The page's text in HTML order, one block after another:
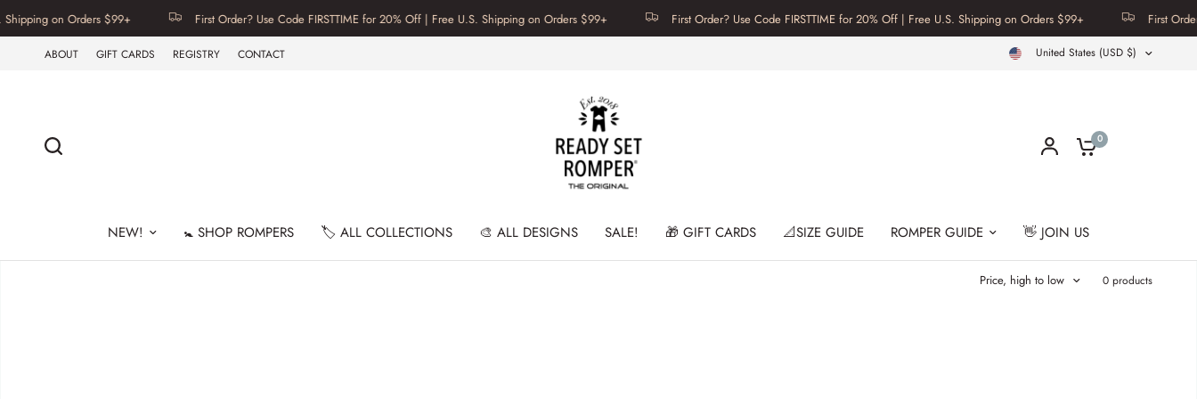
on Orders $99+ First Order? Use Code FIRSTTIME for 20% Off | Free U.S. Shipping on Orders $99+ First Order? Use Code FIRSTTIME for 20% Off | Free U.S. Shipping on Orders $99+ First Order?
ABOUT GIFT CARDS REGISTRY CONTACT United States (USD $)
0
NEW! 🚼 SHOP ROMPERS 🏷️ ALL COLLECTIONS 🎨 ALL DESIGNS SALE! 🎁 GIFT CARDS 📐SIZE GUIDE ROMPER GUIDE 👋 JOIN US
Price, high to low 0 products